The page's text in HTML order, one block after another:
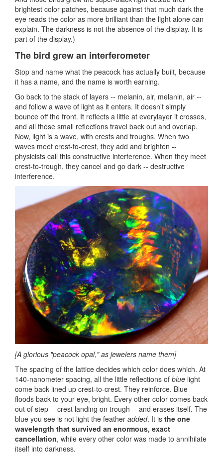
brightest color patches, because against that much dark the
eye reads the color as more brilliant than the light alone can
explain. The darkness is not the absence of the display. It is
part of the display.)
The bird grew an interferometer
Stop and name what the peacock has actually built, because
it has a name, and the name is worth earning.
Go back to the stack of layers -- melanin, air, melanin, air --
and follow a wave of light as it enters. It doesn't simply
bounce off the front. It reflects a little at everylayer it crosses,
and all those small reflections travel back out and overlap.
Now, light is a wave, with crests and troughs. When two
waves meet crest-to-crest, they add and brighten --
physicists call this constructive interference. When they meet
crest-to-trough, they cancel and go dark -- destructive
interference.
[A glorious "peacock opal," as jewelers name them]
The spacing of the lattice decides which color does which. At
140-nanometer spacing, all the little reflections of blue light
come back lined up crest-to-crest. They reinforce. Blue
floods back to your eye, bright. Every other color comes back
out of step -- crest landing on trough -- and erases itself. The
blue you see is not light the feather added. It is the one
wavelength that survived an enormous, exact
cancellation, while every other color was made to annihilate
itself into darkness.